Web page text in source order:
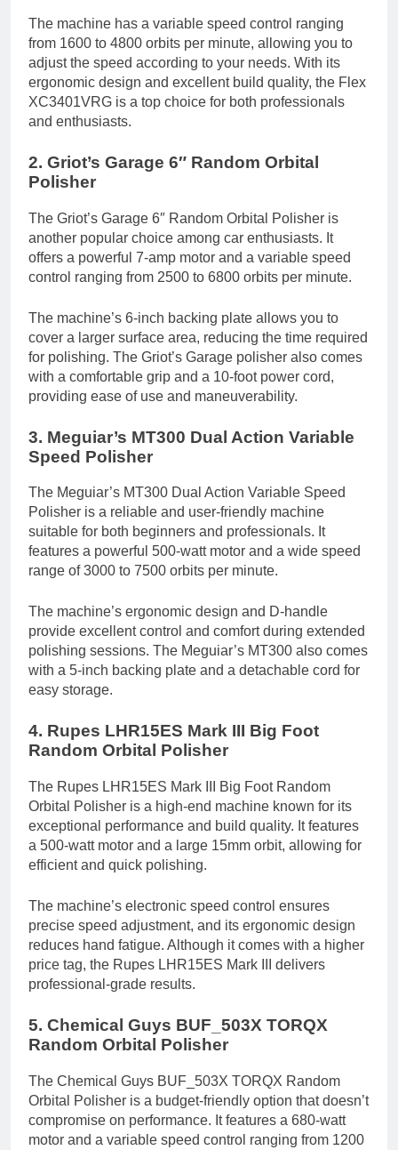
The machine has a variable speed control ranging
from 1600 to 4800 orbits per minute, allowing you to
adjust the speed according to your needs. With its
ergonomic design and excellent build quality, the Flex
XC3401VRG is a top choice for both professionals
and enthusiasts.
2. Griot’s Garage 6″ Random Orbital
Polisher
The Griot’s Garage 6″ Random Orbital Polisher is
another popular choice among car enthusiasts. It
offers a powerful 7-amp motor and a variable speed
control ranging from 2500 to 6800 orbits per minute.
The machine’s 6-inch backing plate allows you to
cover a larger surface area, reducing the time required
for polishing. The Griot’s Garage polisher also comes
with a comfortable grip and a 10-foot power cord,
providing ease of use and maneuverability.
3. Meguiar’s MT300 Dual Action Variable
Speed Polisher
The Meguiar’s MT300 Dual Action Variable Speed
Polisher is a reliable and user-friendly machine
suitable for both beginners and professionals. It
features a powerful 500-watt motor and a wide speed
range of 3000 to 7500 orbits per minute.
The machine’s ergonomic design and D-handle
provide excellent control and comfort during extended
polishing sessions. The Meguiar’s MT300 also comes
with a 5-inch backing plate and a detachable cord for
easy storage.
4. Rupes LHR15ES Mark III Big Foot
Random Orbital Polisher
The Rupes LHR15ES Mark III Big Foot Random
Orbital Polisher is a high-end machine known for its
exceptional performance and build quality. It features
a 500-watt motor and a large 15mm orbit, allowing for
efficient and quick polishing.
The machine’s electronic speed control ensures
precise speed adjustment, and its ergonomic design
reduces hand fatigue. Although it comes with a higher
price tag, the Rupes LHR15ES Mark III delivers
professional-grade results.
5. Chemical Guys BUF_503X TORQX
Random Orbital Polisher
The Chemical Guys BUF_503X TORQX Random
Orbital Polisher is a budget-friendly option that doesn’t
compromise on performance. It features a 680-watt
motor and a variable speed control ranging from 1200